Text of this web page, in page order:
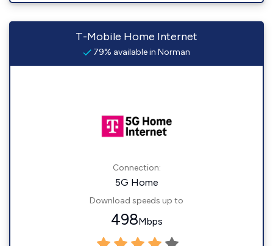
T-Mobile Home Internet
79% available in Norman
Connection:
5G Home
Download speeds up to
498Mbps